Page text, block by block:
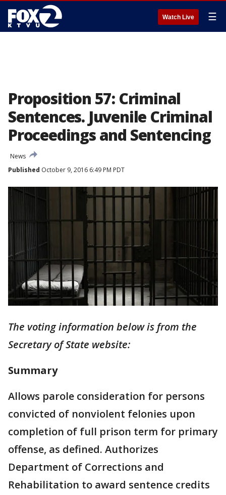
Watch Live ☰
Proposition 57: Criminal
Sentences. Juvenile Criminal
Proceedings and Sentencing
News
Published October 9, 2016 6:49 PM PDT
The voting information below is from the
Secretary of State website:
Summary
Allows parole consideration for persons
convicted of nonviolent felonies upon
completion of full prison term for primary
offense, as defined. Authorizes
Department of Corrections and
Rehabilitation to award sentence credits